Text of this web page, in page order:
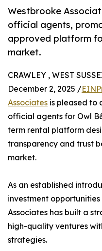
Westbrooke
official agents,
approved platform
market.
CRAWLEY , WEST
December 2, 2025 /
Associates is pleased to
official agents for Owl
term rental platform
transparency and trust
market.
As an established
investment
Associates has built a
high-quality ventures
strategies.